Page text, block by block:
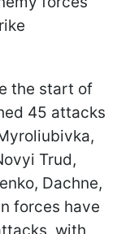
the start of
45 attacks
Trud,
Dachne,
forces have
with